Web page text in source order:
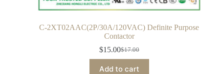
C-2XT02AAC(2P/30A/120VAC) Definite Purpose
Contactor
$17.00
$15.00
Add to cart